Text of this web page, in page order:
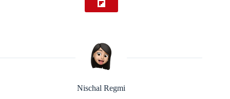
Nischal Regmi